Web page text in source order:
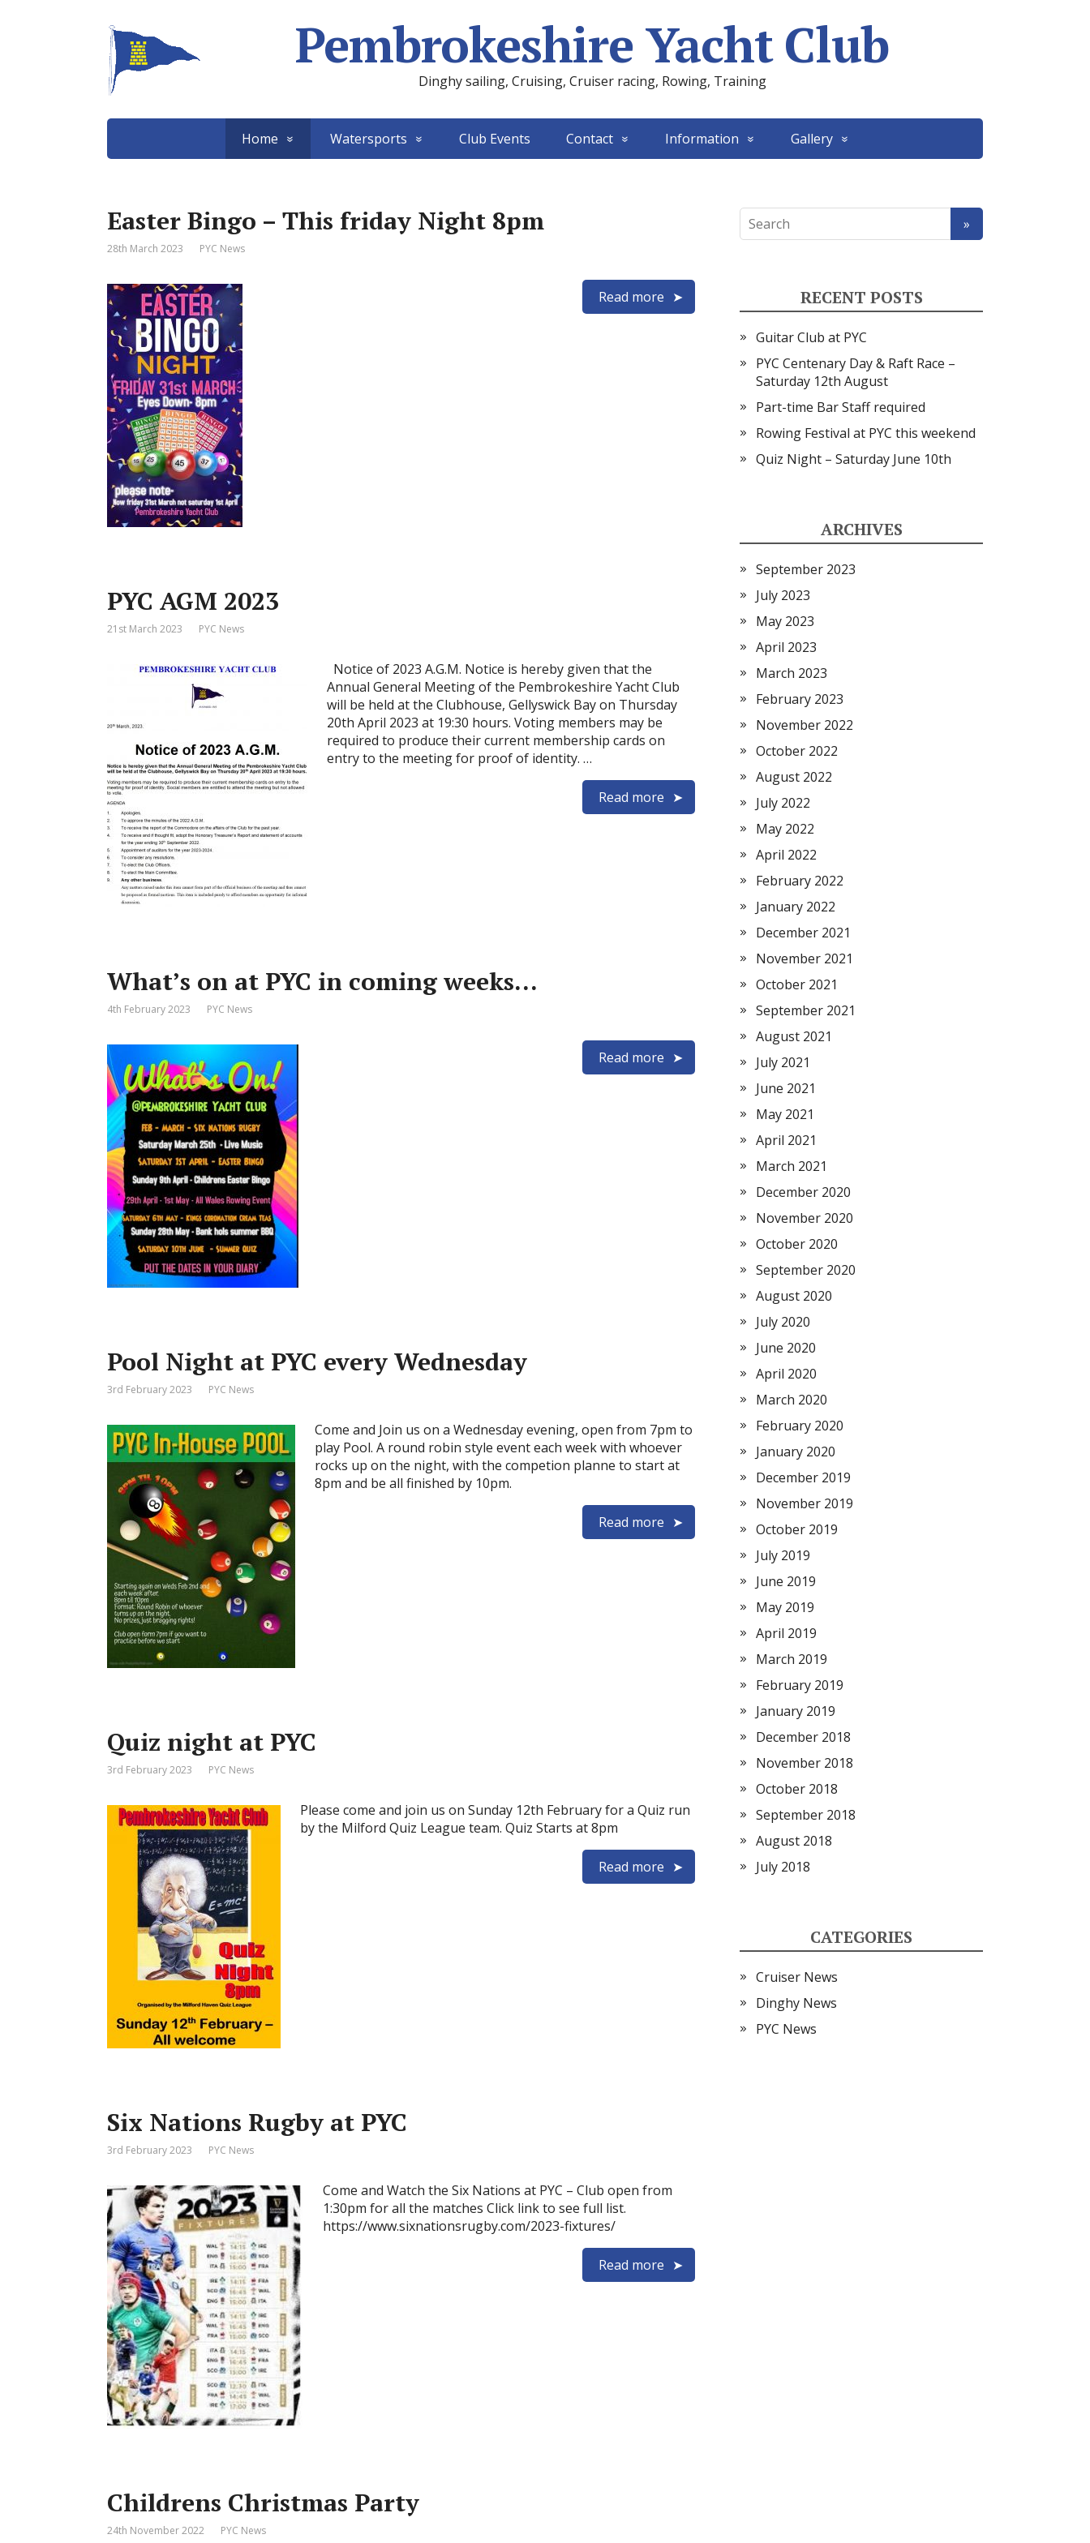
Pembrokeshire Yacht Club
Dinghy sailing, Cruising, Cruiser racing, Rowing, Training
Home Watersports Club Events Contact Information Gallery
Easter Bingo – This friday Night 8pm
28th March 2023 PYC News
Read more
PYC AGM 2023
21st March 2023 PYC News
Notice of 2023 A.G.M. Notice is hereby given that the
Annual General Meeting of the Pembrokeshire Yacht Club
will be held at the Clubhouse, Gellyswick Bay on Thursday
20th April 2023 at 19:30 hours. Voting members may be
required to produce their current membership cards on
entry to the meeting for proof of identity. …
Read more
What’s on at PYC in coming weeks…
4th February 2023 PYC News
Read more
Pool Night at PYC every Wednesday
3rd February 2023 PYC News
Come and Join us on a Wednesday evening, open from 7pm to
play Pool. A round robin style event each week with whoever
rocks up on the night, with the competion planne to start at
8pm and be all finished by 10pm.
Read more
Quiz night at PYC
3rd February 2023 PYC News
Please come and join us on Sunday 12th February for a Quiz run
by the Milford Quiz League team. Quiz Starts at 8pm
Read more
Six Nations Rugby at PYC
3rd February 2023 PYC News
Come and Watch the Six Nations at PYC – Club open from
1:30pm for all the matches Click link to see full list.
https://www.sixnationsrugby.com/2023-fixtures/
Read more
Childrens Christmas Party
24th November 2022 PYC News
RECENT POSTS
Guitar Club at PYC
PYC Centenary Day & Raft Race –
Saturday 12th August
Part-time Bar Staff required
Rowing Festival at PYC this weekend
Quiz Night – Saturday June 10th
ARCHIVES
September 2023
July 2023
May 2023
April 2023
March 2023
February 2023
November 2022
October 2022
August 2022
July 2022
May 2022
April 2022
February 2022
January 2022
December 2021
November 2021
October 2021
September 2021
August 2021
July 2021
June 2021
May 2021
April 2021
March 2021
December 2020
November 2020
October 2020
September 2020
August 2020
July 2020
June 2020
April 2020
March 2020
February 2020
January 2020
December 2019
November 2019
October 2019
July 2019
June 2019
May 2019
April 2019
March 2019
February 2019
January 2019
December 2018
November 2018
October 2018
September 2018
August 2018
July 2018
CATEGORIES
Cruiser News
Dinghy News
PYC News